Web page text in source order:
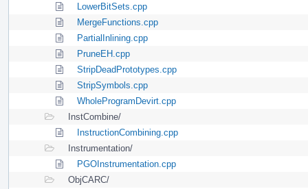
LowerBitSets.cpp
MergeFunctions.cpp
PartialInlining.cpp
PruneEH.cpp
StripDeadPrototypes.cpp
StripSymbols.cpp
WholeProgramDevirt.cpp
InstCombine/
InstructionCombining.cpp
Instrumentation/
PGOInstrumentation.cpp
ObjCARC/